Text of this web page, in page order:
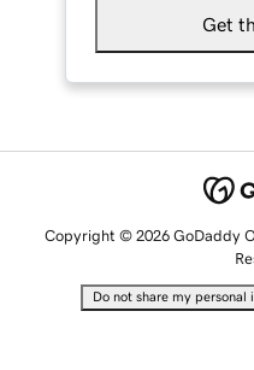
Get
Copyright © 2026 GoDaddy
Do not share my personal